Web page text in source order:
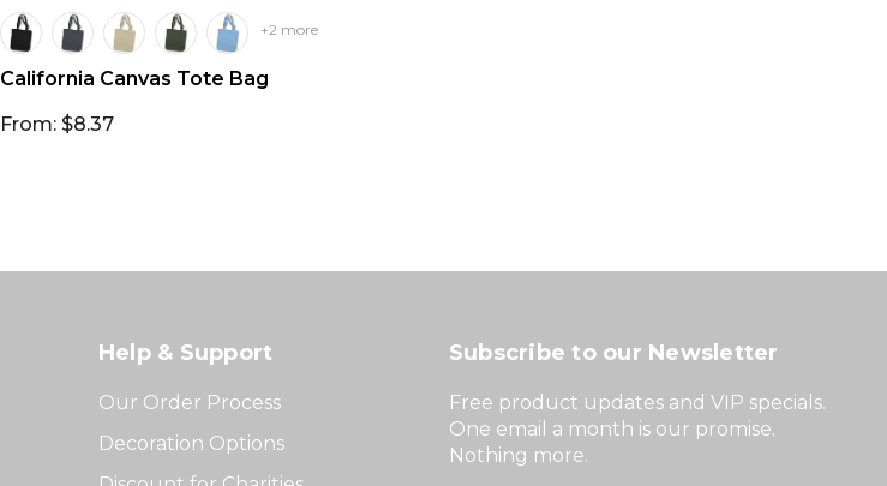
+2 more
California Canvas Tote Bag
From: $8.37
Help & Support
Our Order Process
Decoration Options
Subscribe to our Newsletter
Free product updates and VIP specials.
One email a month is our promise.
Nothing more.